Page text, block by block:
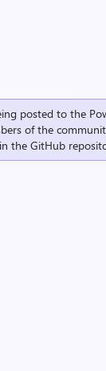
posted to the
of the
theGitHub